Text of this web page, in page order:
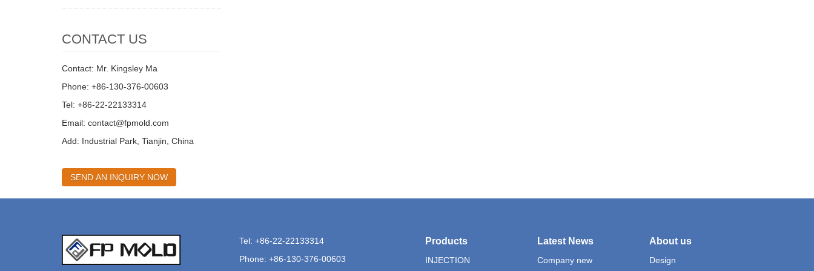
CONTACT US
Contact: Mr. Kingsley Ma
Phone: +86-130-376-00603
Tel: +86-22-22133314
Email: contact@fpmold.com
Add: Industrial Park, Tianjin, China
SEND AN INQUIRY NOW
Tel: +86-22-22133314
Phone: +86-130-376-00603
Products
INJECTION
Latest News
Company new
About us
Design